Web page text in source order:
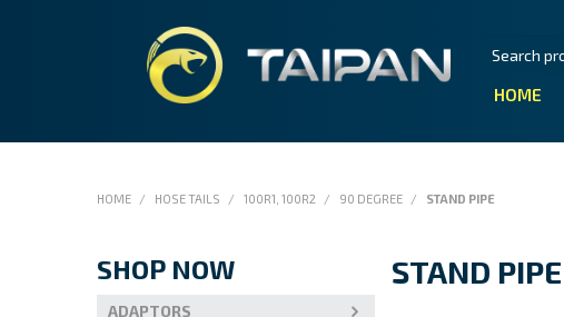
HOME
HOME / HOSE TAILS / 100R1, 100R2 / 90 DEGREE / STAND PIPE
SHOP NOW
ADAPTORS
STAND PIPE